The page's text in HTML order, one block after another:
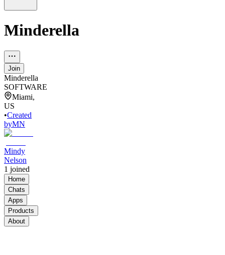
Minderella
Join
Minderella
SOFTWARE
Miami,
US
•Created
byMN
Mindy
Nelson
1 joined
Home
Chats
Apps
Products
About